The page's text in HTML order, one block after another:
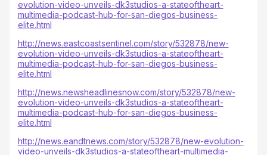
evolution-video-unveils-dk3studios-a-stateoftheart-
multimedia-podcast-hub-for-san-diegos-business-
elite.html
http://news.eastcoastsentinel.com/story/532878/new-
evolution-video-unveils-dk3studios-a-stateoftheart-
multimedia-podcast-hub-for-san-diegos-business-
elite.html
http://news.newsheadlinesnow.com/story/532878/new-
evolution-video-unveils-dk3studios-a-stateoftheart-
multimedia-podcast-hub-for-san-diegos-business-
elite.html
http://news.eandtnews.com/story/532878/new-evolution-
video-unveils-dk3studios-a-stateoftheart-multimedia-